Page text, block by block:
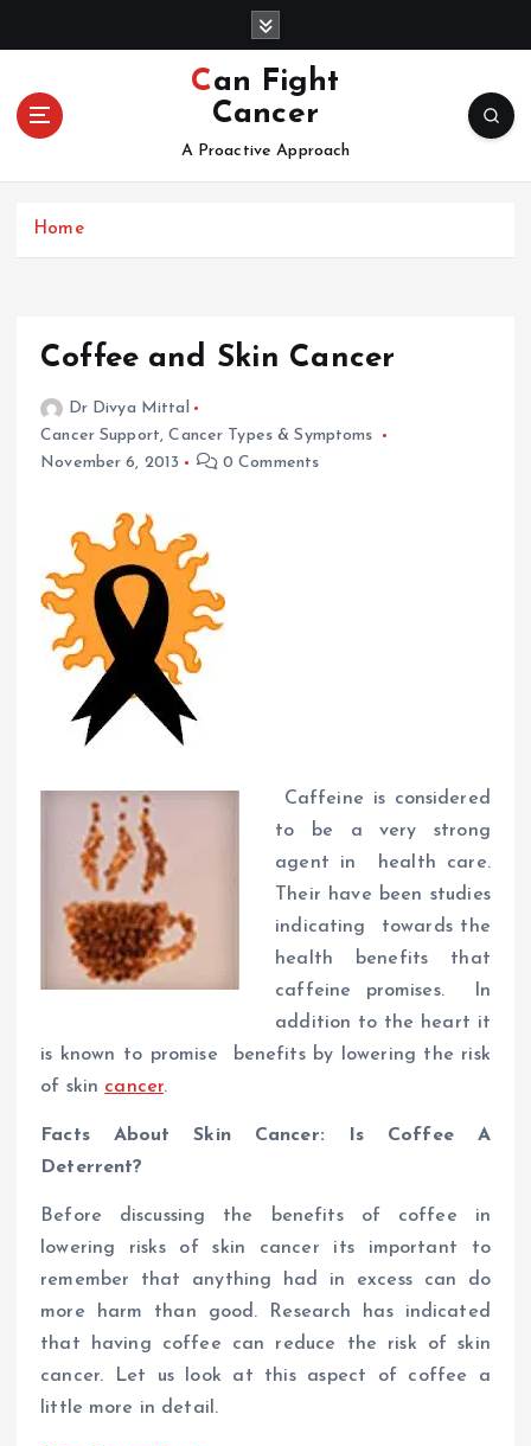
Can Fight
Cancer
A Proactive Approach
Home
Coffee and Skin Cancer
Dr Divya Mittal
Cancer Support,Cancer Types & Symptoms
November 6, 2013
0 Comments
Caffeine is considered
to be a very strong
agent in health care.
Their have been studies
indicating towards the
health benefits that
caffeine promises. In
addition to the heart it
is known to promise benefits by lowering the risk
of skin cancer.
Facts About Skin Cancer: Is Coffee A
Deterrent?
Before discussing the benefits of coffee in
lowering risks of skin cancer its important to
remember that anything had in excess can do
more harm than good. Research has indicated
that having coffee can reduce the risk of skin
cancer. Let us look at this aspect of coffee a
little more in detail.